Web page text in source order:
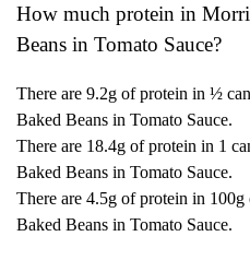
How much protein in
Beans in Tomato Sauce?
There are 9.2g of protein in ½
Baked Beans in Tomato Sauce.
There are 18.4g of protein in 1
Baked Beans in Tomato Sauce.
There are 4.5g of protein in
Baked Beans in Tomato Sauce.